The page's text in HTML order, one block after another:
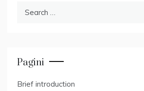
Pagini
Brief introduction